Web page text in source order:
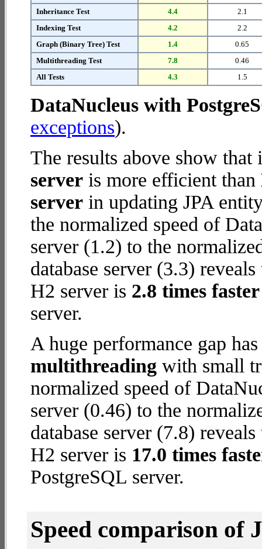
Inheritance Test
4.4
2.1
Indexing Test
4.2
2.2
Graph (Binary Tree) Test
1.4
0.65
Multithreading Test
7.8
0.46
All Tests
4.3 1.5
DataNucleus with
exceptions).
The results above show
server is more efficient than
server in updating JPA
the normalized speed of
server (1.2) to the
database server (3.3)
H2 server is 2.8 times faster
server.
A huge performance gap
multithreading with small
normalized speed of
server (0.46) to the
database server (7.8)
H2 server is 17.0 times
PostgreSQL server.
Speed comparison of